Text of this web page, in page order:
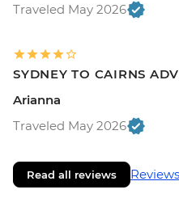
Traveled May 2026
SYDNEY TO CAIRNS
Arianna
Traveled May 2026
Read all reviews